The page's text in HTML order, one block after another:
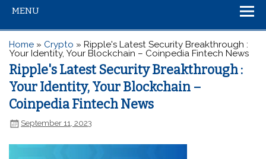
MENU
Home » Crypto »Ripple's Latest Security Breakthrough :
Your Identity, Your Blockchain – Coinpedia Fintech News
Ripple's Latest Security Breakthrough :
Your Identity, Your Blockchain –
Coinpedia Fintech News
September 11, 2023